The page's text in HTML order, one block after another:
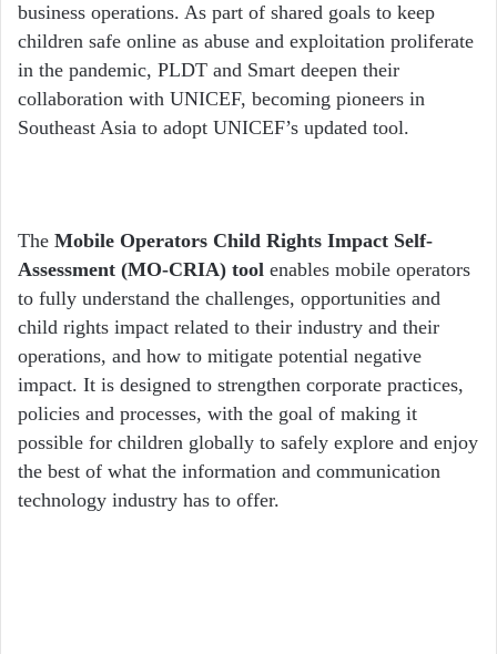
business operations. As part of shared goals to keep
children safe online as abuse and exploitation proliferate
in the pandemic, PLDT and Smart deepen their
collaboration with UNICEF, becoming pioneers in
Southeast Asia to adopt UNICEF’s updated tool.
The Mobile Operators Child Rights Impact Self-
Assessment (MO-CRIA) tool enables mobile operators
to fully understand the challenges, opportunities and
child rights impact related to their industry and their
operations, and how to mitigate potential negative
impact. It is designed to strengthen corporate practices,
policies and processes, with the goal of making it
possible for children globally to safely explore and enjoy
the best of what the information and communication
technology industry has to offer.